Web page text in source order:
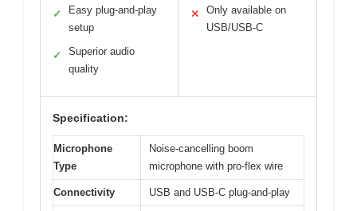
✓
Easy plug-and-play
setup
✓
Superior audio
quality
✕
Only available on
USB/USB-C
Specification:
Microphone
Type
Noise-cancelling boom
microphone with pro-flex wire
Connectivity USB and USB-C plug-and-play